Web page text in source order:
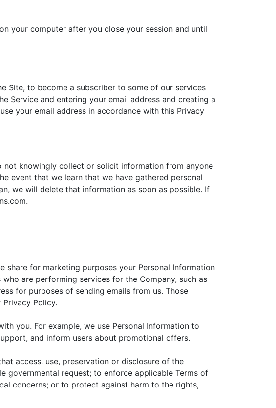
your computer after you close your session and until
Site, to become a subscriber to some of our services
Service and entering your email address and creating a
your email address in accordance with this Privacy
not knowingly collect or solicit information from anyone
event that we learn that we have gathered personal
we will delete that information as soon as possible. If
for marketing purposes your Personal Information
are performing services for the Company, such as
for purposes of sending emails from us. Those
Policy.
you. For example, we use Personal Information to
and inform users about promotional offers.
access, use, preservation or disclosure of the
governmental request; to enforce applicable Terms of
concerns; or to protect against harm to the rights,